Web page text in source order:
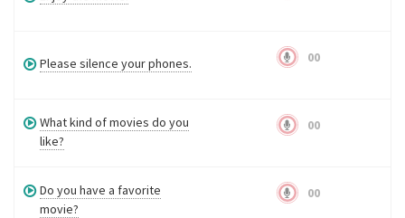
Please silence your phones. 00
What kind of movies do you
like?
00
Do you have a favorite
movie?
00